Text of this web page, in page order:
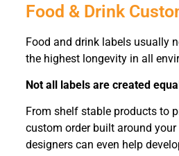
Food & Drink
Food and drink labels usually
the highest longevity in all
Not all labels are created
From shelf stable products to
custom order built around
designers can even help